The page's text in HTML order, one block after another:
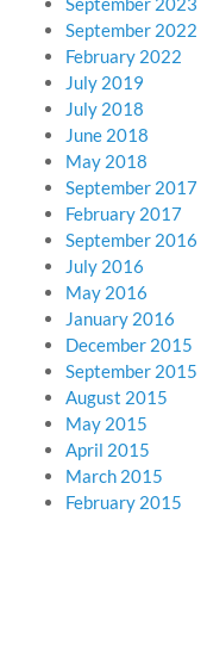
September 2022
February 2022
July 2019
July 2018
June 2018
May 2018
September 2017
February 2017
September 2016
July 2016
May 2016
January 2016
December 2015
September 2015
August 2015
May 2015
April 2015
March 2015
February 2015